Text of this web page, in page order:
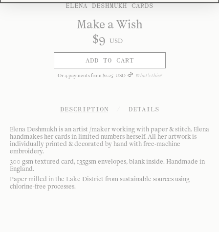
ELENA DESHMUKH CARDS
Make a Wish
$9 USD
ADD TO CART
Or4payments from $2.25 USD What's this?
DESCRIPTION DETAILS
Elena Deshmukh is an artist /maker working with paper & stitch. Elena
handmakes her cards in limited numbers herself. All her artwork is
individually printed & decorated by hand with free-machine
embroidery.
300 gsm textured card, 135gsm envelopes, blank inside. Handmade in
England.
Paper milled in the Lake District from sustainable sources using
chlorine-free processes.